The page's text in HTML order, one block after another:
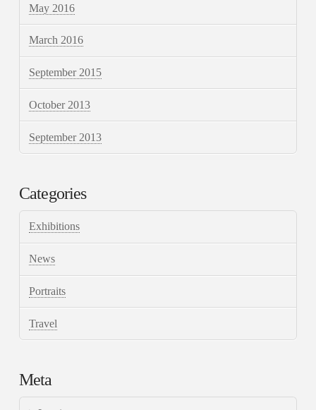
May 2016
March 2016
September 2015
October 2013
September 2013
Categories
Exhibitions
News
Portraits
Travel
Meta